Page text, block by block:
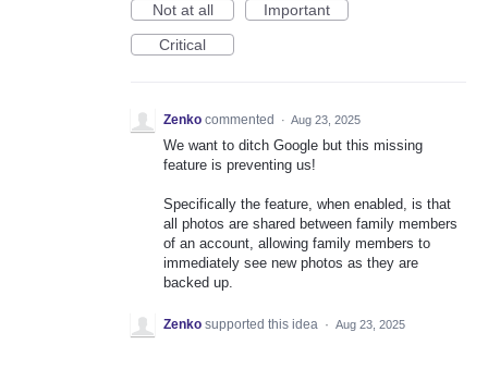
Not at all
Important
Critical
Zenko commented · Aug 23, 2025
We want to ditch Google but this missing
feature is preventing us!
Specifically the feature, when enabled, is that
all photos are shared between family members
of an account, allowing family members to
immediately see new photos as they are
backed up.
Zenko supported this idea · Aug 23, 2025